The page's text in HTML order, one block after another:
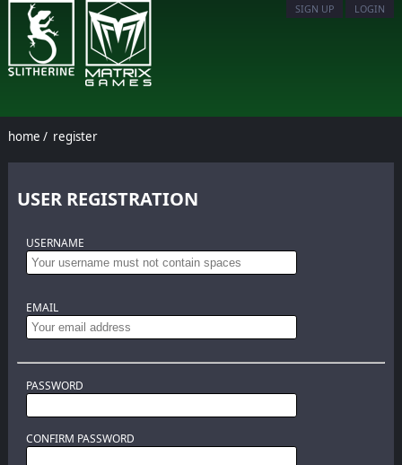
SIGN UP LOGIN
home / register
USER REGISTRATION
USERNAME
EMAIL
PASSWORD
CONFIRM PASSWORD